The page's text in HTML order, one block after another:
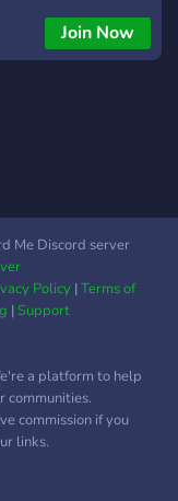
Join Now
Me Discord server
Policy|Terms of
|Support
a platform to help
communities.
commission if you
links.